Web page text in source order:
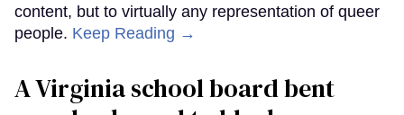
content, but to virtually any representation of queer
people. Keep Reading →
A Virginia school board bent